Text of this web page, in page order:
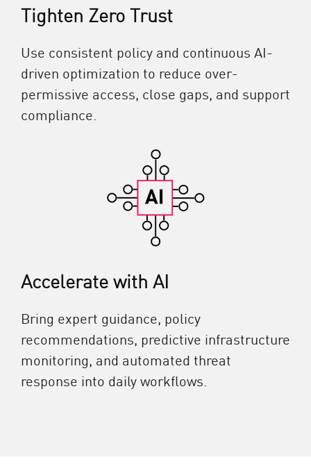
Tighten Zero Trust
Use consistent policy and continuous AI-
driven optimization to reduce over-
permissive access, close gaps, and support
compliance.
Accelerate with AI
Bring expert guidance, policy
recommendations, predictive infrastructure
monitoring, and automated threat
response into daily workflows.